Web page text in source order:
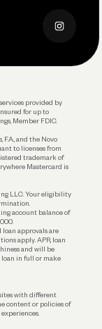
provided by
for up to
Member FDIC.
F.A., and the Novo
to licenses from
trademark of
Mastercard is
LLC. Your eligibility
account balance of
loan approvals are
apply. APR, loan
and will be
loan in full or make
with different
content or policies of